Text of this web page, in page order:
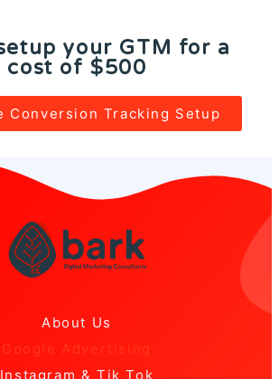
your GTM for a
cost of $500
Conversion Tracking Setup
About Us
Google Advertising
Instagram & Tik Tok